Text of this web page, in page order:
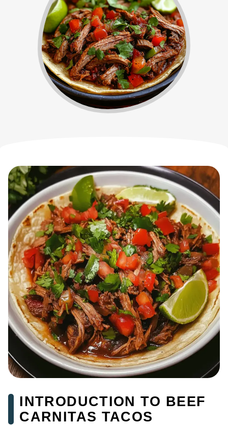
INTRODUCTION TO BEEF
CARNITAS TACOS